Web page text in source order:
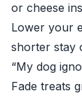
or cheese
Lower your
shorter stay
“My dog
Fade treats